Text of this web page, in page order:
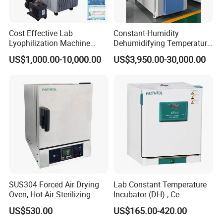
you will enjoy our whole-hearted service all the time.
Cost Effective Lab
Lyophilization Machine
/Freeze Dryer with Manifold
US$1,000.00-10,000.00
Constant-Humidity
Dehumidifying Temperature
Humidity Test Chamber for
New Product Development
US$3,950.00-30,000.00
SUS304 Forced Air Drying
Oven, Hot Air Sterilizing
Drying Oven
US$530.00
Lab Constant Temperature
Incubator (DH) , Ce
Incubator
US$165.00-420.00